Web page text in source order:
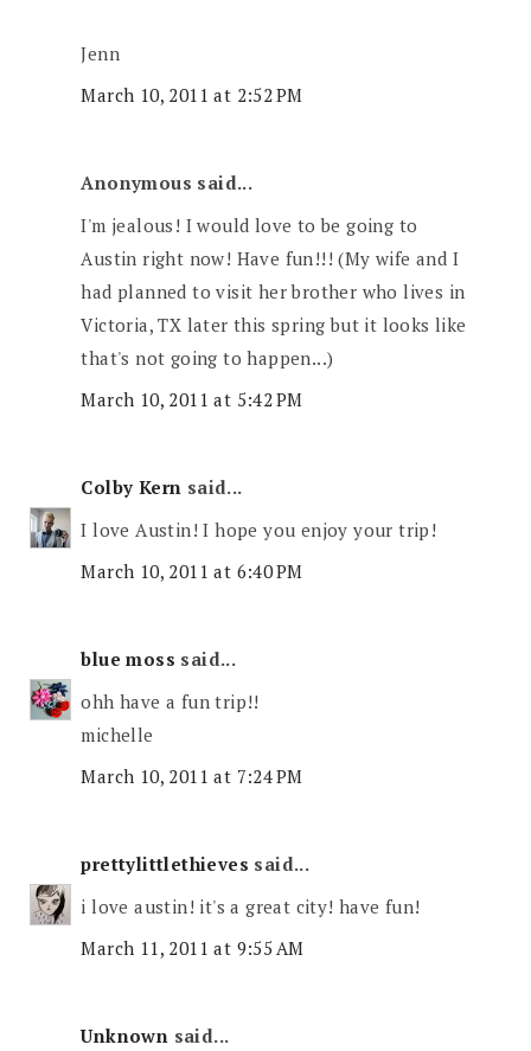
Jenn
March 10, 2011 at 2:52 PM
Anonymous said...
I'm jealous! I would love to be going to
Austin right now! Have fun!!! (My wife and I
had planned to visit her brother who lives in
Victoria, TX later this spring but it looks like
that's not going to happen...)
March 10, 2011 at 5:42 PM
Colby Kern said...
I love Austin! I hope you enjoy your trip!
March 10, 2011 at 6:40 PM
blue moss said...
ohh have a fun trip!!
michelle
March 10, 2011 at 7:24 PM
prettylittlethieves said...
i love austin! it's a great city! have fun!
March 11, 2011 at 9:55 AM
Unknown said...